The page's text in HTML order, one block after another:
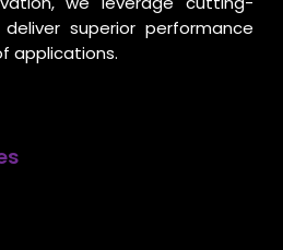
superior performance
applications.